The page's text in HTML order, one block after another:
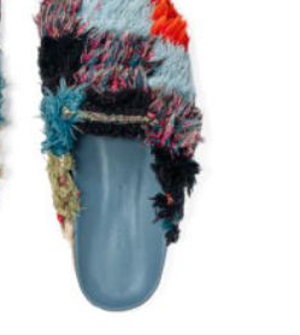
€ 220,00.
€ 195,00.